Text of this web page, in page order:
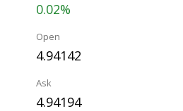
0.02%
Open
4.94142
Ask
4.94194